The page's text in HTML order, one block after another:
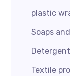
plastic
Soaps
Detergent
Textile